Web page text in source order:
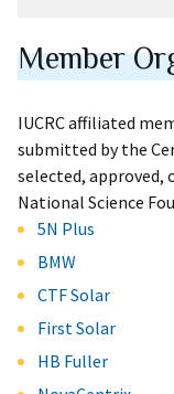
Member
IUCRC affiliated
submitted by the
selected, approved,
National Science
5N Plus
BMW
CTF Solar
First Solar
HB Fuller